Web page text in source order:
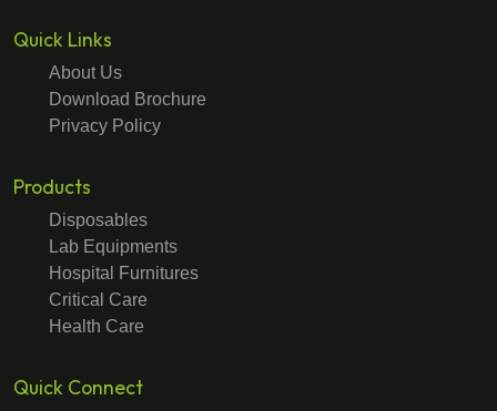
Quick Links
About Us
Download Brochure
Privacy Policy
Products
Disposables
Lab Equipments
Hospital Furnitures
Critical Care
Health Care
Quick Connect